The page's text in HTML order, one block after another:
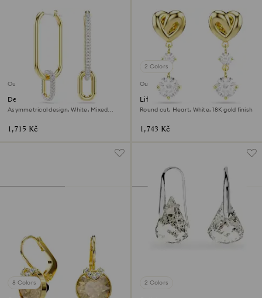
Outlet
Dextera hoop earrings
Asymmetrical design, White, Mixed
1,715 Kč
2 Colors
Outlet
Lifelong drop earrings
Round cut, Heart, White, 18K gold finish
1,743 Kč
8 Colors 2 Colors